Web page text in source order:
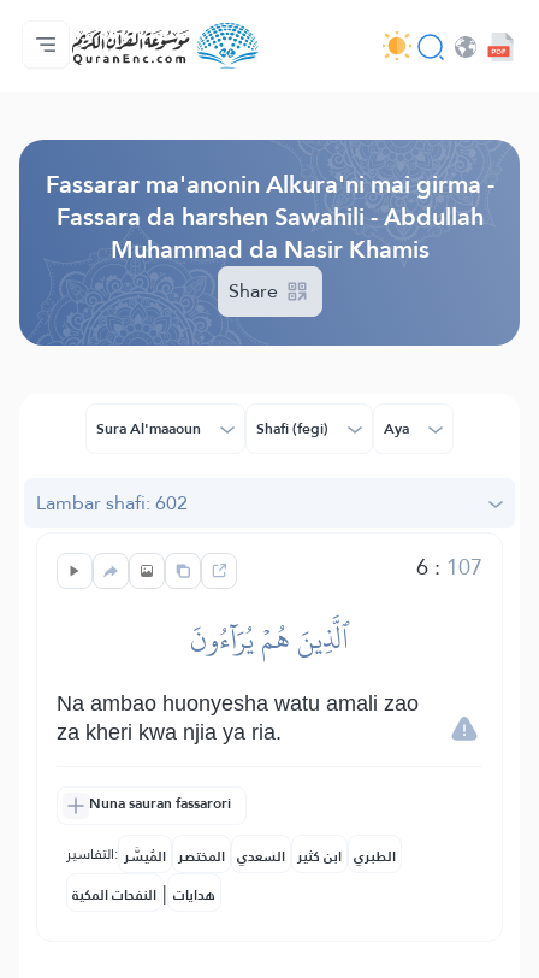
Gida
Jerin ginshikan taken fassarorin
Audio
Ayyukan masu bunkasawa - API
Dangane da wannan aikin
Ka tuntube mu
Harshe
Fassarar ma'anonin Alkura'ni mai girma -
Fassara da harshen Sawahili - Abdullah
Muhammad da Nasir Khamis
Share
Sura Al'maaoun Shafi (fegi) Aya
Lambar shafi: 602
6: 107
ٱلَّذِينَ هُمۡ يُرَآءُونَ
Na ambao huonyesha watu amali zao
za kheri kwa njia ya ria.
Nuna sauran fassarori
التفاسير: المُيسَّر المختصر السعدي ابن كثير الطبري
النفحات المكية | هدايات